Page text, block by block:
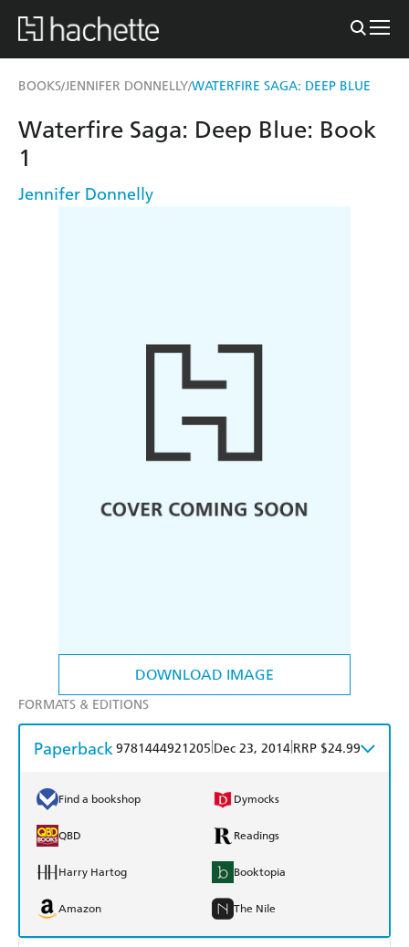
BOOKS/JENNIFER DONNELLY/WATERFIRE SAGA: DEEP BLUE
DOWNLOAD IMAGE
Waterfire Saga: Deep Blue: Book
1
Jennifer Donnelly
FORMATS & EDITIONS
Paperback9781444921205 Dec 23, 2014 RRP $24.99
Find a bookshop Dymocks
QBD Readings
Harry Hartog Booktopia
Amazon The Nile